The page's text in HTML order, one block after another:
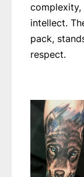
complexity,
intellect.
pack,
respect.